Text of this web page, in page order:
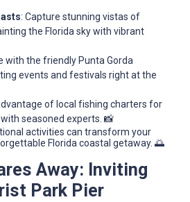
: Capture stunning vistas of
the Florida sky with vibrant
with the friendly Punta Gorda
events and festivals right at the
of local fishing charters for
seasoned experts. 📸
activities can transform your
Florida coastal getaway. 🌅
Away: Inviting
Park Pier